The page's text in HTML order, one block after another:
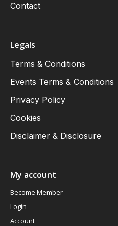
Contact
Legals
Terms & Conditions
Events Terms & Conditions
Privacy Policy
Cookies
Disclaimer & Disclosure
My account
Become Member
Login
Account